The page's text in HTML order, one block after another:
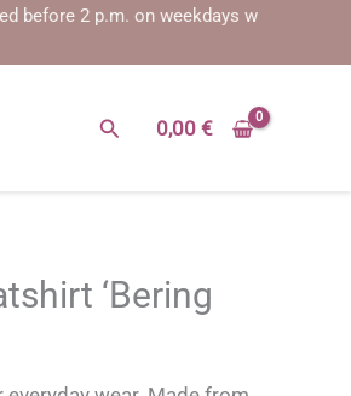
2 p.m. on weekdays will be shipped
Search0,00 €
‘Bering